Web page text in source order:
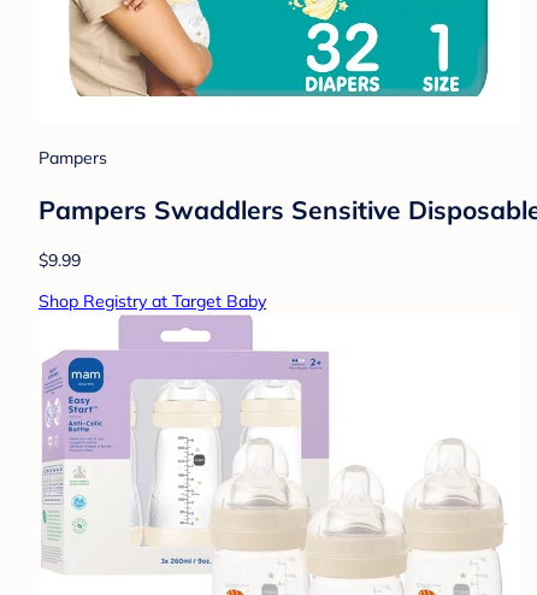
Pampers
Pampers Swaddlers Sensitive
$9.99
Shop Registry at Target Baby